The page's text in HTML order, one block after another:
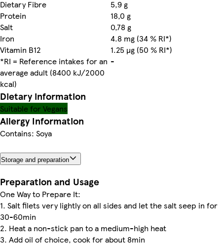
Dietary Fibre
5,9 g
Protein
18,0 g
Salt
0,78 g
Iron
4.8 mg (34 % RI*)
Vitamin B12
1.25 µg (50 % RI*)
*RI = Reference intakes for an
average adult (8400 kJ/2000
kcal)
-
Dietary information
Suitable for Vegans
Allergy Information
Contains: Soya
Storage and preparation
Preparation and Usage
One Way to Prepare It:
1. Salt filets very lightly on all sides and let the salt seep in for
30-60min
2. Heat a non-stick pan to a medium-high heat
3. Add oil of choice, cook for about 8min